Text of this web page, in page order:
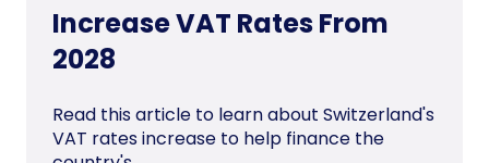
Increase VAT Rates From
2028
Read this article to learn about Switzerland's
VAT rates increase to help finance the